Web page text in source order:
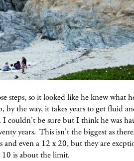
steps, so it looked like he knew what
by the way, it takes years to get fluid
I couldn't be sure but I think he was
years. This isn't the biggest as
even a 12 x 20, but they are
10 is about the limit.